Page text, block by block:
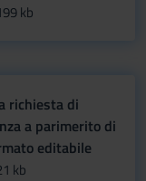
kb
richiesta di
a parimerito di
editabile
kb